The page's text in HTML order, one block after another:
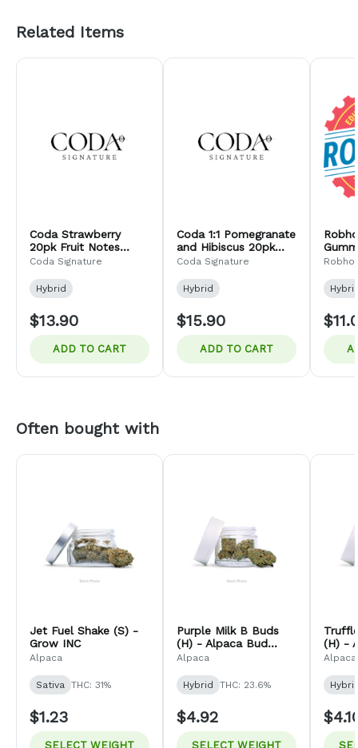
Related Items
Coda Strawberry
20pk Fruit Notes
100mg (H)
Coda Signature
Hybrid
$13.90
ADD TO CART
Coda 1:1 Pomegranate
and Hibiscus 20pk
Fruit Notes 100mg (H)
Coda Signature
Hybrid
$15.90
ADD TO CART
Often bought with
Jet Fuel Shake (S) -
Grow INC
Alpaca
Sativa THC: 31%
$1.23
SELECT WEIGHT
Purple Milk B Buds
(H) - Alpaca Bud
Company
Alpaca
Hybrid THC: 23.6%
$4.92
SELECT WEIGHT
(H) -
Alpaca